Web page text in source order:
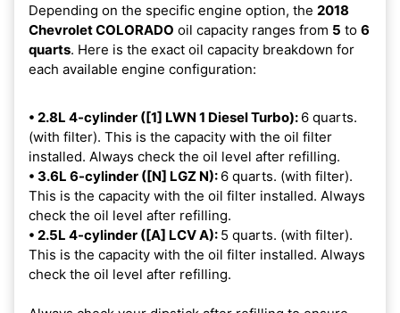
Depending on the specific engine option, the 2018
Chevrolet COLORADO oil capacity ranges from 5 to 6
quarts. Here is the exact oil capacity breakdown for
each available engine configuration:
• 2.8L 4-cylinder ([1] LWN 1 Diesel Turbo): 6 quarts.
(with filter). This is the capacity with the oil filter
installed. Always check the oil level after refilling.
• 3.6L 6-cylinder ([N] LGZ N): 6 quarts. (with filter).
This is the capacity with the oil filter installed. Always
check the oil level after refilling.
• 2.5L 4-cylinder ([A] LCV A): 5 quarts. (with filter).
This is the capacity with the oil filter installed. Always
check the oil level after refilling.